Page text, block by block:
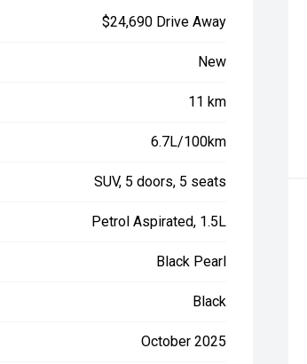
$24,690 Drive Away
New
11 km
6.7L/100km
SUV, 5 doors, 5 seats
Petrol Aspirated, 1.5L
Black Pearl
Black
October 2025